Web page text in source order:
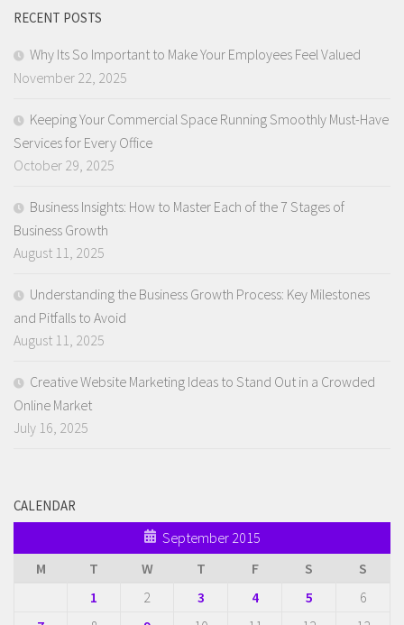
RECENT POSTS
Why Its So Important to Make Your Employees Feel Valued
November 22, 2025
Keeping Your Commercial Space Running Smoothly Must-Have
Services for Every Office
October 29, 2025
Business Insights: How to Master Each of the 7 Stages of
Business Growth
August 11, 2025
Understanding the Business Growth Process: Key Milestones
and Pitfalls to Avoid
August 11, 2025
Creative Website Marketing Ideas to Stand Out in a Crowded
Online Market
July 16, 2025
CALENDAR
September 2015
M
T W T F S
S
1
2 3 4 5
6